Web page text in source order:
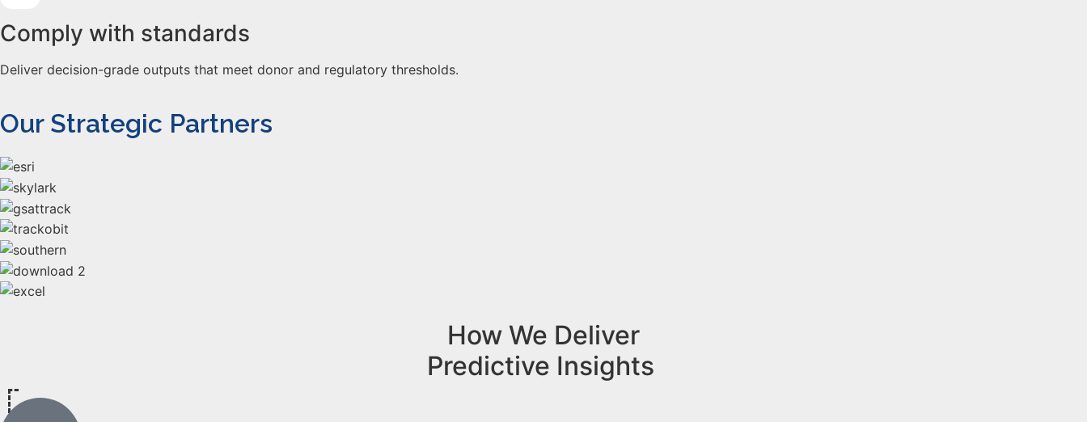
Comply with standards
Deliver decision-grade outputs that meet donor and regulatory thresholds.
Our Strategic Partners
How We Deliver
Predictive Insights